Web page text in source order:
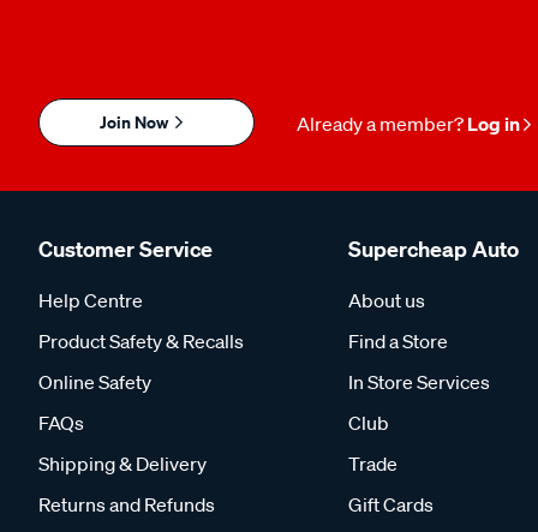
Join Now Already a member? Log in
Customer Service
Help Centre
Product Safety & Recalls
Online Safety
FAQs
Shipping & Delivery
Returns and Refunds
Supercheap Auto
About us
Find a Store
In Store Services
Club
Trade
Gift Cards